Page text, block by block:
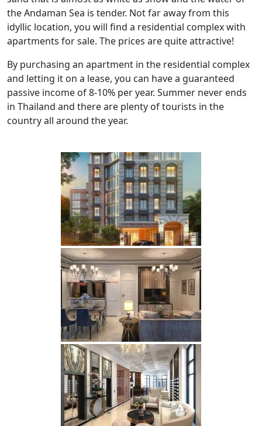
the Andaman Sea is tender. Not far away from this
idyllic location, you will find a residential complex with
apartments for sale. The prices are quite attractive!
By purchasing an apartment in the residential complex
and letting it on a lease, you can have a guaranteed
passive income of 8-10% per year. Summer never ends
in Thailand and there are plenty of tourists in the
country all around the year.